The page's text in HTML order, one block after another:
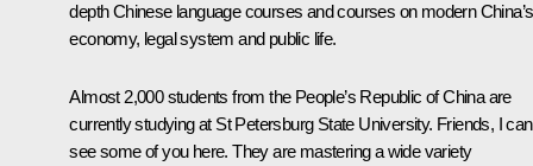
depth Chinese language courses and courses on modern China’s
economy, legal system and public life.
Almost 2,000 students from the People’s Republic of China are
currently studying at St Petersburg State University. Friends, I can
see some of you here. They are mastering a wide variety